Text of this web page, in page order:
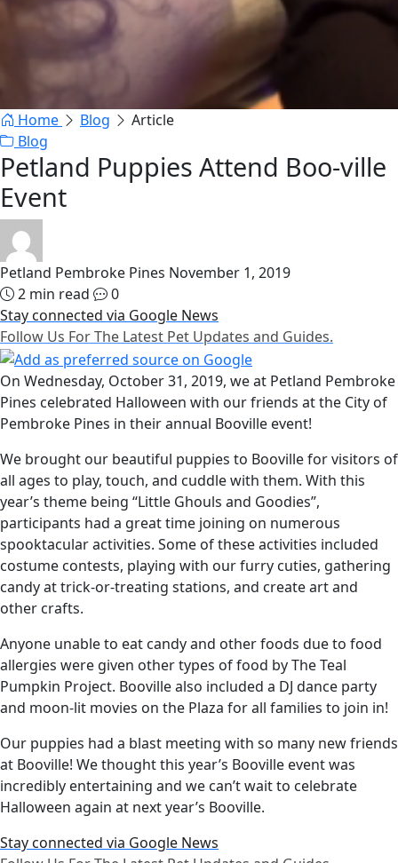
Home Blog
Article
Blog
Petland Puppies Attend Boo-ville
Event
Petland Pembroke Pines November 1, 2019
2 min read
0
Stay connected via Google News
Follow Us For The Latest Pet Updates and Guides.
On Wednesday, October 31, 2019, we at Petland Pembroke
Pines celebrated Halloween with our friends at the City of
Pembroke Pines in their annual Booville event!
We brought our beautiful puppies to Booville for visitors of
all ages to play, touch, and cuddle with them. With this
year’s theme being “Little Ghouls and Goodies”,
participants had a great time joining on numerous
spooktacular activities. Some of these activities included
costume contests, playing with our furry cuties, gathering
candy at trick-or-treating stations, and create art and
other crafts.
Anyone unable to eat candy and other foods due to food
allergies were given other types of food by The Teal
Pumpkin Project. Booville also included a DJ dance party
and moon-lit movies on the Plaza for all families to join in!
Our puppies had a blast meeting with so many new friends
at Booville! We thought this year’s Booville event was
incredibly entertaining and we can’t wait to celebrate
Halloween again at next year’s Booville.
Stay connected via Google News